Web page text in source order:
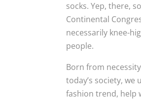
socks. Yep, there,
Continental
necessarily knee-
people.
Born from
today’s society,
fashion trend, help